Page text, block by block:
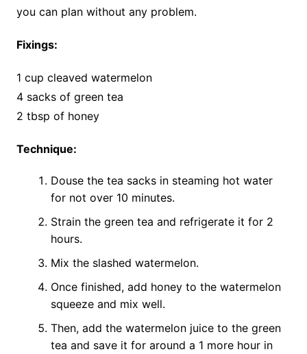
you can plan without any problem.
Fixings:
1 cup cleaved watermelon
4 sacks of green tea
2 tbsp of honey
Technique:
Douse the tea sacks in steaming hot water
for not over 10 minutes.
Strain the green tea and refrigerate it for 2
hours.
Mix the slashed watermelon.
Once finished, add honey to the watermelon
squeeze and mix well.
Then, add the watermelon juice to the green
tea and save it for around a 1 more hour in